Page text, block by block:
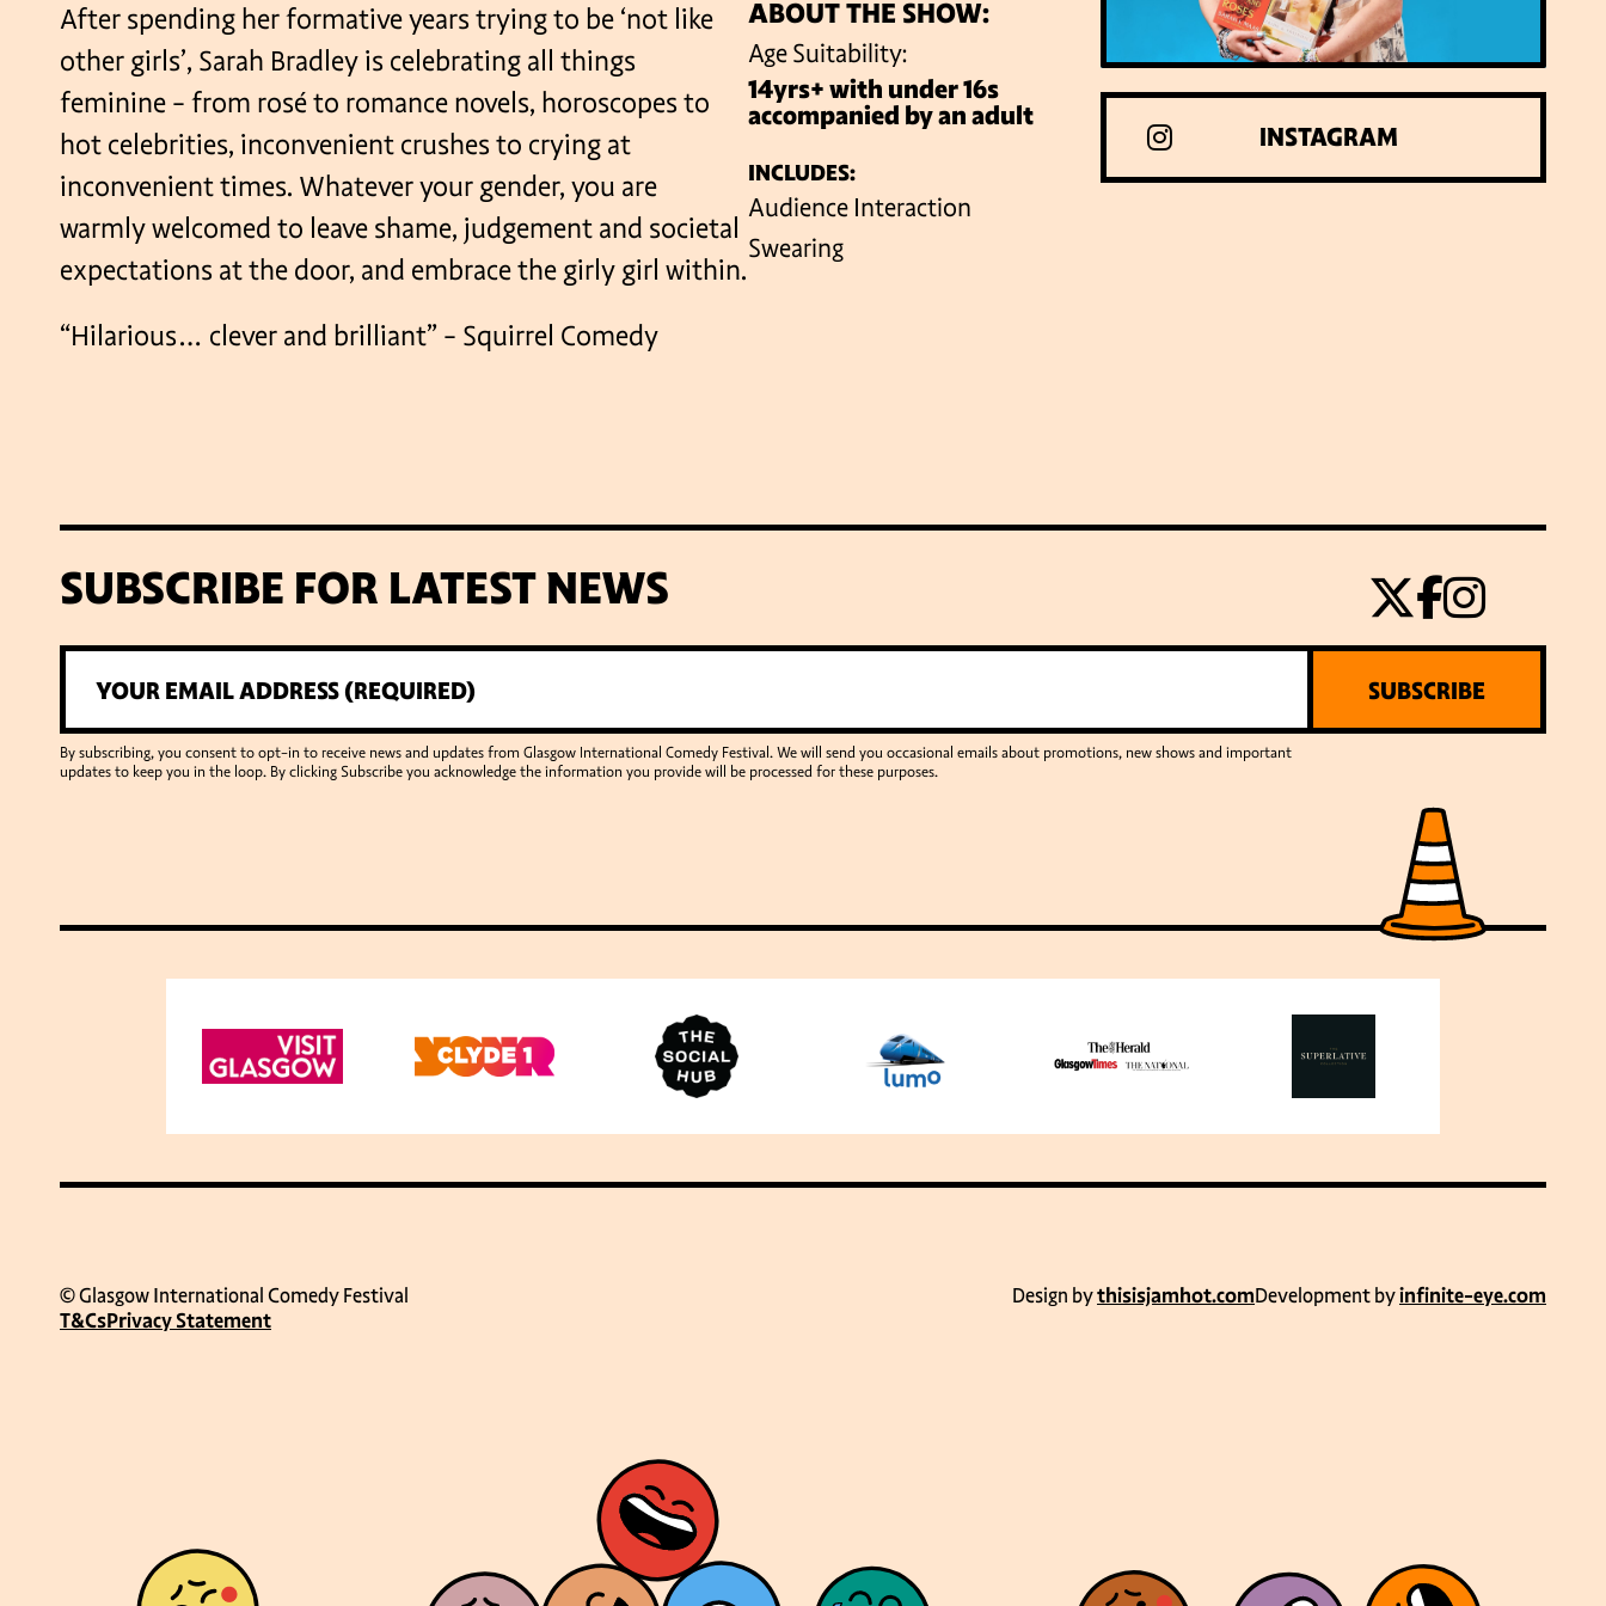
VENUES
After spending her formative years trying to be ‘not like
other girls’, Sarah Bradley is celebrating all things
feminine – from rosé to romance novels, horoscopes to
hot celebrities, inconvenient crushes to crying at
inconvenient times. Whatever your gender, you are
warmly welcomed to leave shame, judgement and societal
expectations at the door, and embrace the girly girl within.
“Hilarious… clever and brilliant” – Squirrel Comedy
ABOUT THE SHOW:
Age Suitability:
14yrs+ with under 16s
accompanied by an adult
INCLUDES:
Audience Interaction
Swearing
INSTAGRAM
SUBSCRIBE FOR LATEST NEWS
By subscribing, you consent to opt-in to receive news and updates from Glasgow International Comedy Festival. We will send you occasional emails about promotions, new shows and important
updates to keep you in the loop. By clicking Subscribe you acknowledge the information you provide will be processed for these purposes.
SUBSCRIBE
© Glasgow International Comedy Festival
T&CsPrivacy Statement
Design bythisisjamhot.comDevelopment byinfinite-eye.com